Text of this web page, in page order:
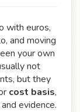
with euros,
and moving
your own
not
but they
cost basis,
and evidence.